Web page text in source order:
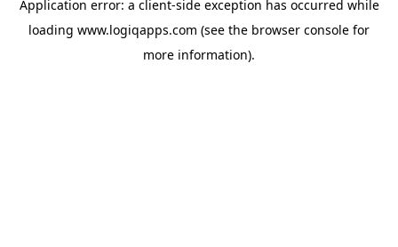
Application error: a client-side exception has occurred while
loading www.logiqapps.com (see the browser console for
more information).